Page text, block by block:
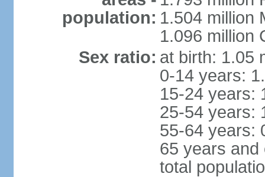
population: 1.504 million
1.096 million
Sex ratio: at birth: 1.05
0-14 years:
15-24 years:
25-54 years:
55-64 years:
65 years and
total